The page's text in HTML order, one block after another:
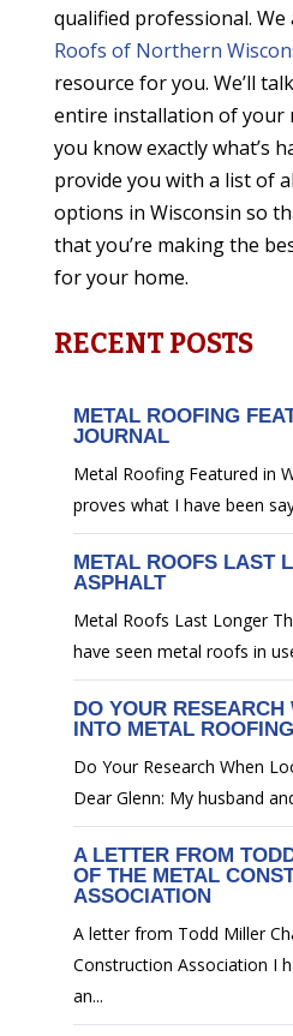
qualified professional. We
Roofs of Northern
resource for you. We’ll
entire installation of your
you know exactly what’s
provide you with a list of
options in Wisconsin so
that you’re making the
for your home.
RECENT POSTS
METAL ROOFING
JOURNAL
Metal Roofing Featured in
proves what I have been
METAL ROOFS LAST
ASPHALT
Metal Roofs Last Longer
have seen metal roofs in
DO YOUR
INTO METAL ROOFING
Do Your Research When
Dear Glenn: My husband
A LETTER FROM
OF THE METAL
ASSOCIATION
A letter from Todd Miller
Construction Association I
an...